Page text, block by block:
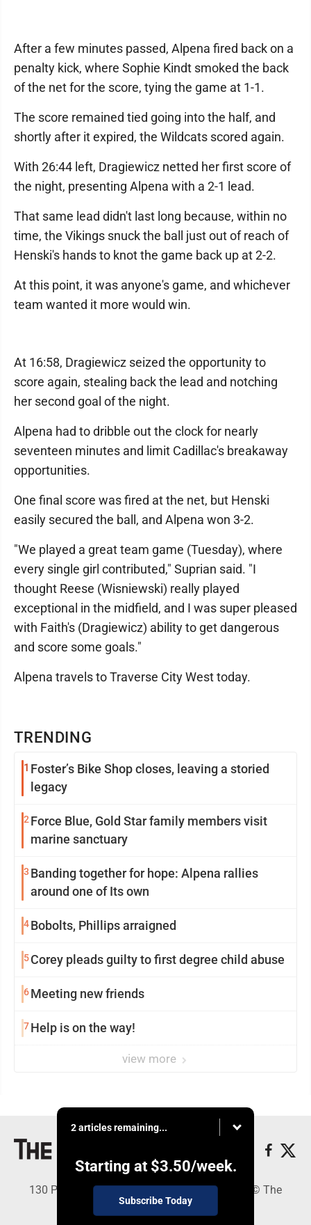
TRENDING
1 Foster’s Bike Shop closes, leaving a storied
legacy
2 Force Blue, Gold Star family members visit
marine sanctuary
3 Banding together for hope: Alpena rallies
around one of Its own
4Bobolts, Phillips arraigned
5Corey pleads guilty to first degree child abuse
6Meeting new friends
7Help is on the way!
view more
After a few minutes passed, Alpena fired back on a
penalty kick, where Sophie Kindt smoked the back
of the net for the score, tying the game at 1-1.
The score remained tied going into the half, and
shortly after it expired, the Wildcats scored again.
With 26:44 left, Dragiewicz netted her first score of
the night, presenting Alpena with a 2-1 lead.
That same lead didn't last long because, within no
time, the Vikings snuck the ball just out of reach of
Henski's hands to knot the game back up at 2-2.
At this point, it was anyone's game, and whichever
team wanted it more would win.
At 16:58, Dragiewicz seized the opportunity to
score again, stealing back the lead and notching
her second goal of the night.
Alpena had to dribble out the clock for nearly
seventeen minutes and limit Cadillac's breakaway
opportunities.
One final score was fired at the net, but Henski
easily secured the ball, and Alpena won 3-2.
"We played a great team game (Tuesday), where
every single girl contributed," Suprian said. "I
thought Reese (Wisniewski) really played
exceptional in the midfield, and I was super pleased
with Faith's (Dragiewicz) ability to get dangerous
and score some goals."
Alpena travels to Traverse City West today.
2 articles remaining...
Starting at $3.50/week.
Subscribe Today
130 Park Place, Alpena, MI 49707 - Copyright © The
Alpena News